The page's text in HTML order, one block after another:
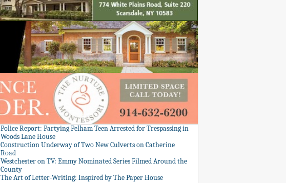
Police Report: Partying Pelham Teen Arrested for Trespassing in
Woods Lane House
Construction Underway of Two New Culverts on Catherine
Road
Westchester on TV: Emmy Nominated Series Filmed Around the
County
The Art of Letter-Writing: Inspired by The Paper House